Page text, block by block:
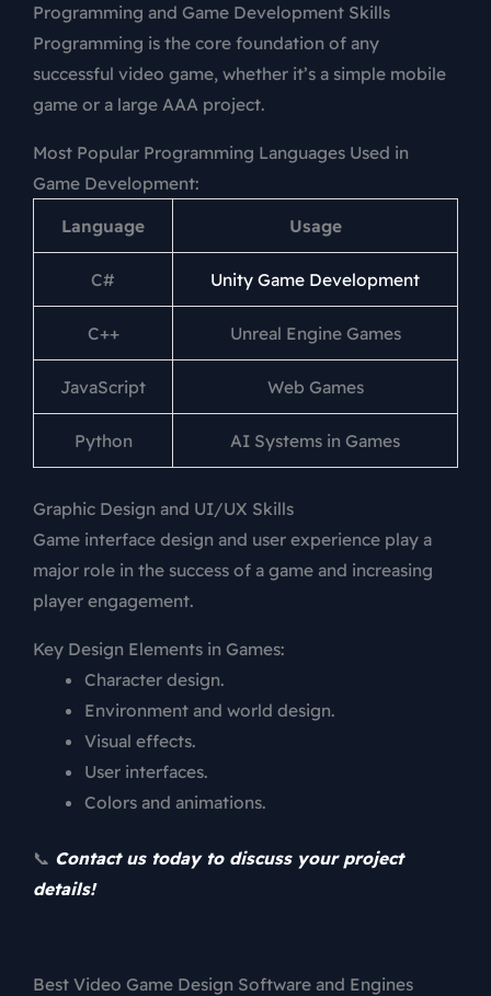
Programming and Game Development Skills
Programming is the core foundation of any
successful video game, whether it’s a simple mobile
game or a large AAA project.
Most Popular Programming Languages Used in
Game Development:
Language
Usage
C# Unity Game Development
C++ Unreal Engine Games
JavaScript Web Games
Python AI Systems in Games
Graphic Design and UI/UX Skills
Game interface design and user experience play a
major role in the success of a game and increasing
player engagement.
Key Design Elements in Games:
Character design.
Environment and world design.
Visual effects.
User interfaces.
Colors and animations.
📞 Contact us today to discuss your project
details!
Best Video Game Design Software and Engines